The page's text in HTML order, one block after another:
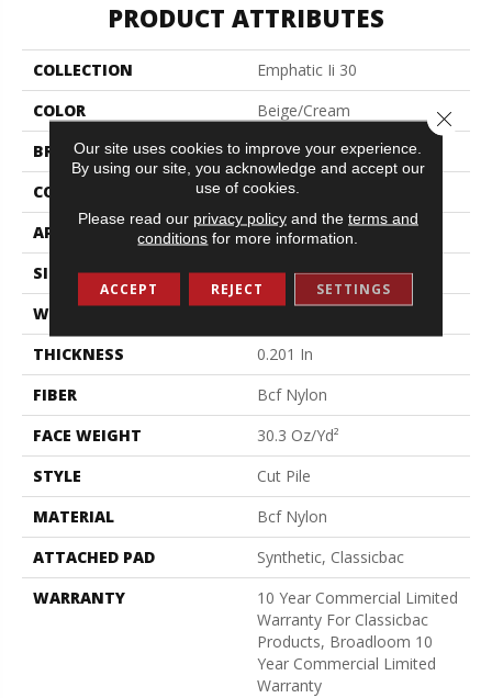
PRODUCT ATTRIBUTES
COLLECTION
Emphatic Ii 30
COLOR
Beige/Cream
BRAND
Philadelphia Commercial
CONSTRUCTION
Cut Pile
APPLICATION
Commercial
SIZE
12 Ft
WIDTH
THICKNESS
0.201 In
FIBER
Bcf Nylon
FACE WEIGHT
30.3 Oz/yd²
STYLE
Cut Pile
MATERIAL
Bcf Nylon
ATTACHED PAD
Synthetic, Classicbac
WARRANTY
10 Year Commercial Limited
Warranty For Classicbac
Products, Broadloom 10
Year Commercial Limited
Warranty
Our site uses cookies to improve your experience.
By using our site, you acknowledge and accept our
use of cookies.
Please read our privacy policyand the terms and
conditions for more information.
ACCEPT REJECT SETTINGS
Close